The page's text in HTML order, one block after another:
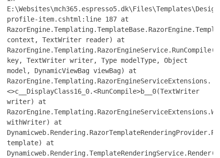
profile-item.cshtml:line 187 at
context, TextWriter reader) at
key, TextWriter writer, Type modelType, Object
model, DynamicViewBag viewBag) at
RazorEngine.Templating.RazorEngineServiceExtensions.
<>c__DisplayClass16_0.<RunCompile>b__0(TextWriter
writer) at
withWriter) at
template) at